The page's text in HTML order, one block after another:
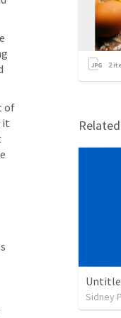
of
it
2
Sidney